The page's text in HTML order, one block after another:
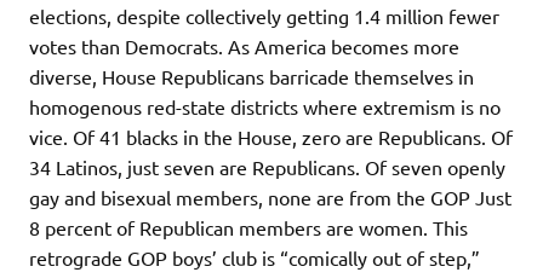
elections, despite collectively getting 1.4 million fewer
votes than Democrats. As America becomes more
diverse, House Republicans barricade themselves in
homogenous red-state districts where extremism is no
vice. Of 41 blacks in the House, zero are Republicans. Of
34 Latinos, just seven are Republicans. Of seven openly
gay and bisexual members, none are from the GOP Just
8 percent of Republican members are women. This
retrograde GOP boys’ club is “comically out of step,”